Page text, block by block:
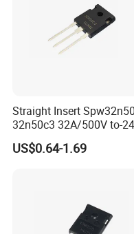
Straight Insert
32n50c3 32A/500V to-
N-Channel MOS Tube
Effect Transistor
US$0.64-1.69